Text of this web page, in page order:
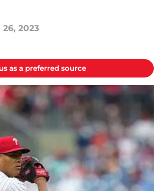
2023
as a preferred source